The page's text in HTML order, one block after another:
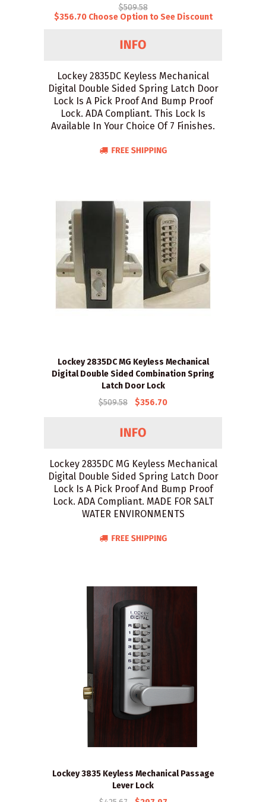
$509.58
$356.70 Choose Option to See Discount
Lockey 2835DC Keyless Mechanical
Digital Double Sided Spring Latch Door
Lock Is A Pick Proof And Bump Proof
Lock. ADA Compliant. This Lock Is
Available In Your Choice Of 7 Finishes.
Lockey 2835DC MG Keyless Mechanical
Digital Double Sided Combination Spring
Latch Door Lock
$509.58
$356.70
Lockey 2835DC MG Keyless Mechanical
Digital Double Sided Spring Latch Door
Lock Is A Pick Proof And Bump Proof
Lock. ADA Compliant. MADE FOR SALT
WATER ENVIRONMENTS
Lockey 3835 Keyless Mechanical Passage
Lever Lock